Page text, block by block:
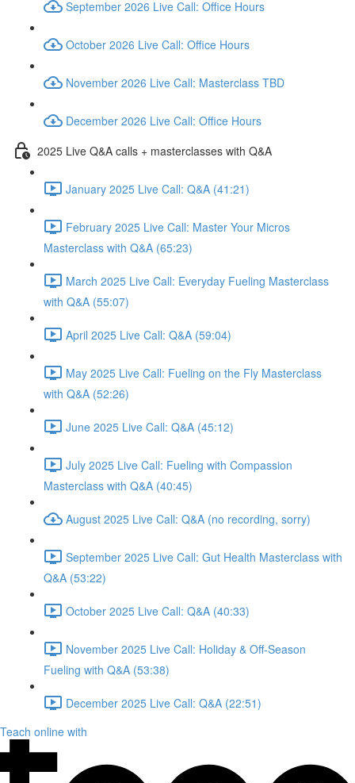
September 2026 Live Call: Office Hours
October 2026 Live Call: Office Hours
November 2026 Live Call: Masterclass TBD
December 2026 Live Call: Office Hours
2025 Live Q&A calls + masterclasses with Q&A
January 2025 Live Call: Q&A (41:21)
February 2025 Live Call: Master Your Micros
Masterclass with Q&A (65:23)
March 2025 Live Call: Everyday Fueling Masterclass
with Q&A (55:07)
April 2025 Live Call: Q&A (59:04)
May 2025 Live Call: Fueling on the Fly Masterclass
with Q&A (52:26)
June 2025 Live Call: Q&A (45:12)
July 2025 Live Call: Fueling with Compassion
Masterclass with Q&A (40:45)
August 2025 Live Call: Q&A (no recording, sorry)
September 2025 Live Call: Gut Health Masterclass with
Q&A (53:22)
October 2025 Live Call: Q&A (40:33)
November 2025 Live Call: Holiday & Off-Season
Fueling with Q&A (53:38)
December 2025 Live Call: Q&A (22:51)
Teach online with